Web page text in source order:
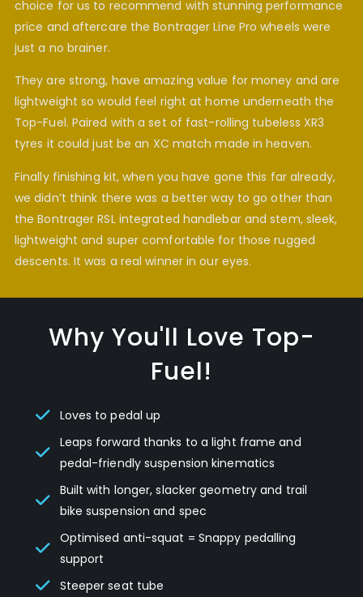
choice for us to recommend with stunning performance
price and aftercare the Bontrager Line Pro wheels were
just a no brainer.
They are strong, have amazing value for money and are
lightweight so would feel right at home underneath the
Top-Fuel. Paired with a set of fast-rolling tubeless XR3
tyres it could just be an XC match made in heaven.
Finally finishing kit, when you have gone this far already,
we didn’t think there was a better way to go other than
the Bontrager RSL integrated handlebar and stem, sleek,
lightweight and super comfortable for those rugged
descents. It was a real winner in our eyes.
Why You'll Love Top-
Fuel!
Loves to pedal up
Leaps forward thanks to a light frame and
pedal-friendly suspension kinematics
Built with longer, slacker geometry and trail
bike suspension and spec
Optimised anti-squat = Snappy pedalling
support
Steeper seat tube